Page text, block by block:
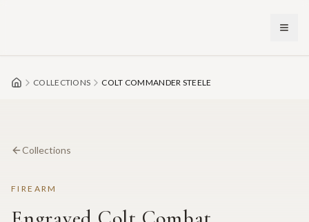
COLLECTIONS COLT COMMANDER STEELE
Collections
FIREARM